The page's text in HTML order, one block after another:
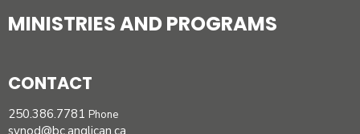
MINISTRIES AND PROGRAMS
CONTACT
250.386.7781 Phone
synod@bc.anglican.ca